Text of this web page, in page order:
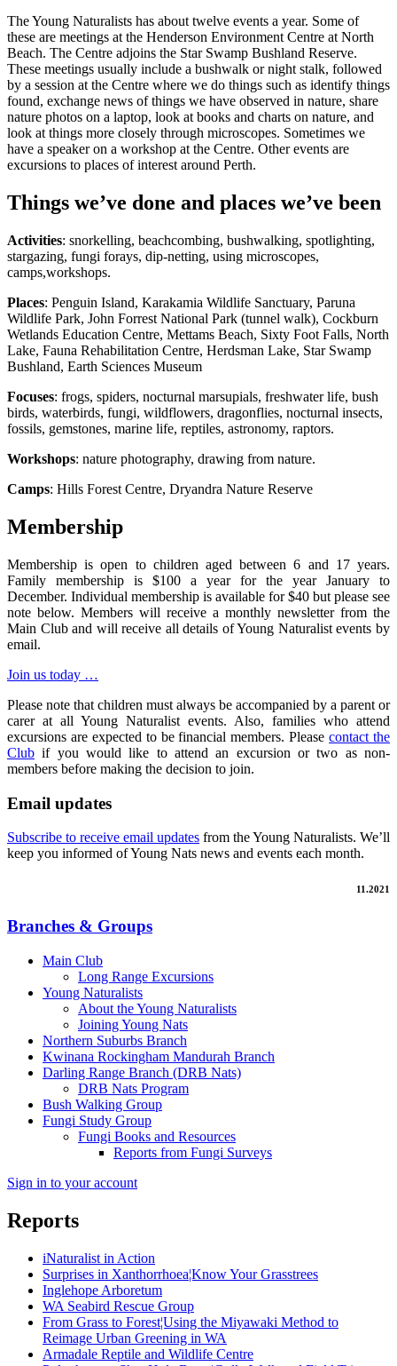
The Young Naturalists has about twelve events a year. Some of
these are meetings at the Henderson Environment Centre at North
Beach. The Centre adjoins the Star Swamp Bushland Reserve.
These meetings usually include a bushwalk or night stalk, followed
by a session at the Centre where we do things such as identify things
found, exchange news of things we have observed in nature, share
nature photos on a laptop, look at books and charts on nature, and
look at things more closely through microscopes. Sometimes we
have a speaker on a workshop at the Centre. Other events are
excursions to places of interest around Perth.
Things we’ve done and places we’ve been
Activities: snorkelling, beachcombing, bushwalking, spotlighting,
stargazing, fungi forays, dip-netting, using microscopes,
camps,workshops.
Places: Penguin Island, Karakamia Wildlife Sanctuary, Paruna
Wildlife Park, John Forrest National Park (tunnel walk), Cockburn
Wetlands Education Centre, Mettams Beach, Sixty Foot Falls, North
Lake, Fauna Rehabilitation Centre, Herdsman Lake, Star Swamp
Bushland, Earth Sciences Museum
Focuses: frogs, spiders, nocturnal marsupials, freshwater life, bush
birds, waterbirds, fungi, wildflowers, dragonflies, nocturnal insects,
fossils, gemstones, marine life, reptiles, astronomy, raptors.
Workshops: nature photography, drawing from nature.
Camps: Hills Forest Centre, Dryandra Nature Reserve
Membership
Membership is open to children aged between 6 and 17 years.
Family membership is $100 a year for the year January to
December. Individual membership is available for $40 but please see
note below. Members will receive a monthly newsletter from the
Main Club and will receive all details of Young Naturalist events by
email.
Join us today …
Please note that children must always be accompanied by a parent or
carer at all Young Naturalist events. Also, families who attend
excursions are expected to be financial members. Pleasecontact the
Club if you would like to attend an excursion or two as non-
members before making the decision to join.
Email updates
Subscribe to receive email updates from the Young Naturalists. We’ll
keep you informed of Young Nats news and events each month.
11.2021
Branches & Groups
Main Club
Long Range Excursions
Young Naturalists
About the Young Naturalists
Joining Young Nats
Northern Suburbs Branch
Kwinana Rockingham Mandurah Branch
Darling Range Branch (DRB Nats)
DRB Nats Program
Bush Walking Group
Fungi Study Group
Fungi Books and Resources
Reports from Fungi Surveys
Sign in to your account
Reports
iNaturalist in Action
Surprises in Xanthorrhoea¦Know Your Grasstrees
Inglehope Arboretum
WA Seabird Rescue Group
From Grass to Forest¦Using the Miyawaki Method to
Reimage Urban Greening in WA
Armadale Reptile and Wildlife Centre